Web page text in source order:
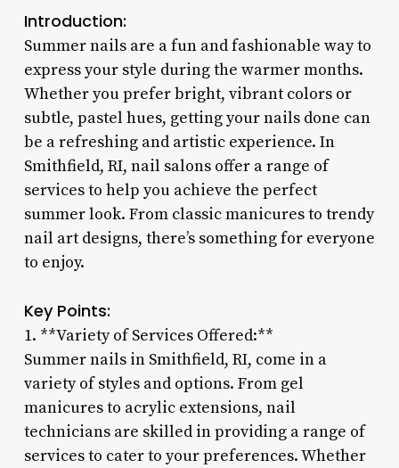
Introduction:
Summer nails are a fun and fashionable way to
express your style during the warmer months.
Whether you prefer bright, vibrant colors or
subtle, pastel hues, getting your nails done can
be a refreshing and artistic experience. In
Smithfield, RI, nail salons offer a range of
services to help you achieve the perfect
summer look. From classic manicures to trendy
nail art designs, there’s something for everyone
to enjoy.
Key Points:
1. **Variety of Services Offered:**
Summer nails in Smithfield, RI, come in a
variety of styles and options. From gel
manicures to acrylic extensions, nail
technicians are skilled in providing a range of
services to cater to your preferences. Whether